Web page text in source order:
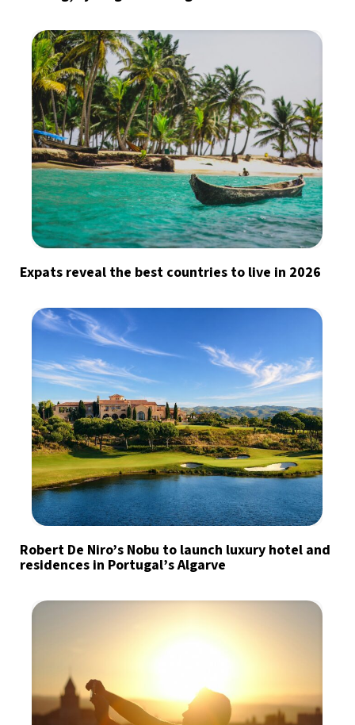
Expats reveal the best countries to live in 2026
Robert De Niro’s Nobu to launch luxury hotel and
residences in Portugal’s Algarve